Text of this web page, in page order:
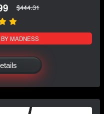
$444.31
MADNESS